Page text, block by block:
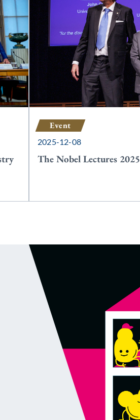
Event
2025-12-08
The Nobel Lectures 2025